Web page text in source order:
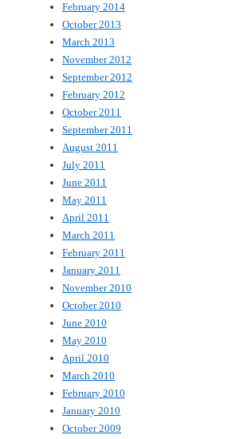
February 2014
October 2013
March 2013
November 2012
September 2012
February 2012
October 2011
September 2011
August 2011
July 2011
June 2011
May 2011
April 2011
March 2011
February 2011
January 2011
November 2010
October 2010
June 2010
May 2010
April 2010
March 2010
February 2010
January 2010
October 2009